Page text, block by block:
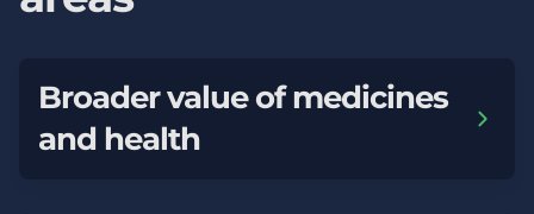
Broader value of medicines
and health